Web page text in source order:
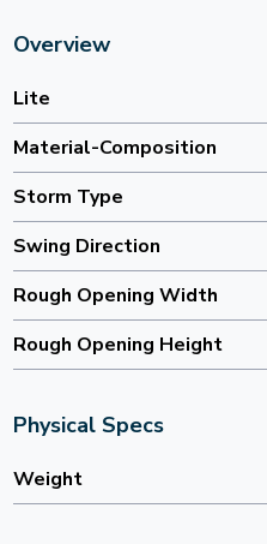
Overview
Lite
Material-Composition
Storm Type
Swing Direction
Rough Opening Width
Rough Opening Height
Physical Specs
Weight